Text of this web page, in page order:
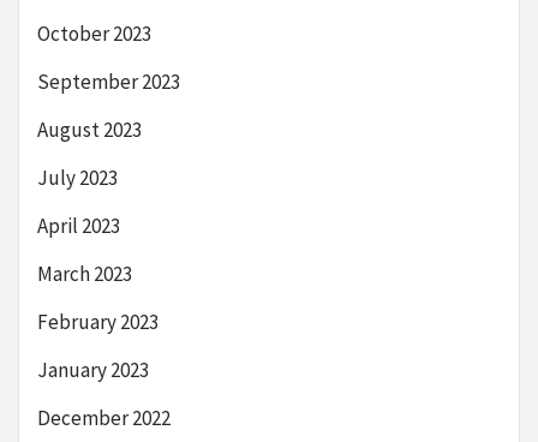
October 2023
September 2023
August 2023
July 2023
April 2023
March 2023
February 2023
January 2023
December 2022